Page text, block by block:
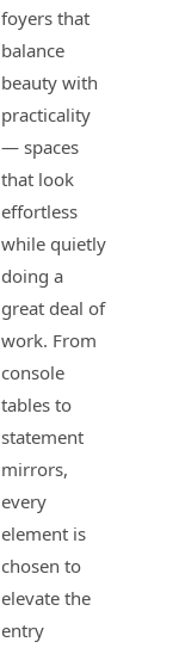
foyers that
balance
beauty with
practicality
— spaces
that look
effortless
while quietly
doing a
great deal of
work. From
console
tables to
statement
mirrors,
every
element is
chosen to
elevate the
entry